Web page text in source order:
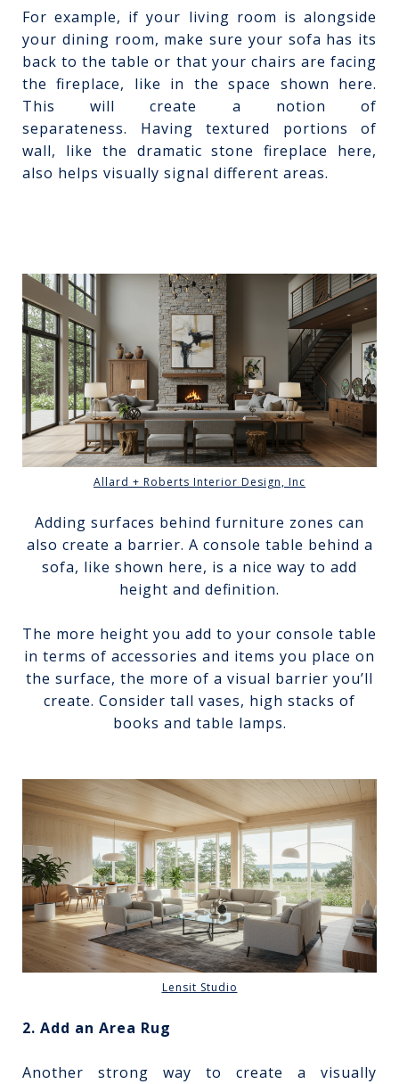
For example, if your living room is alongside
your dining room, make sure your sofa has its
back to the table or that your chairs are facing
the fireplace, like in the space shown here.
This will create a notion of
separateness. Having textured portions of
wall, like the dramatic stone fireplace here,
also helps visually signal different areas.
Allard + Roberts Interior Design, Inc
Adding surfaces behind furniture zones can
also create a barrier. A console table behind a
sofa, like shown here, is a nice way to add
height and definition.
The more height you add to your console table
in terms of accessories and items you place on
the surface, the more of a visual barrier you’ll
create. Consider tall vases, high stacks of
books and table lamps.
Lensit Studio
2. Add an Area Rug
Another strong way to create a visually